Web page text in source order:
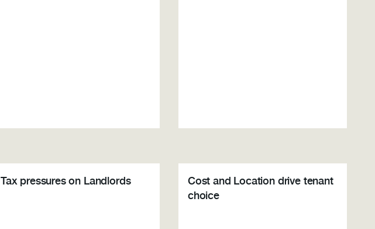
Tax pressures on Landlords
Cost and Location drive tenant
choice